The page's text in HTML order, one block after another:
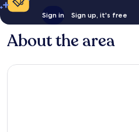
Sign in Sign up, it's free
About the area